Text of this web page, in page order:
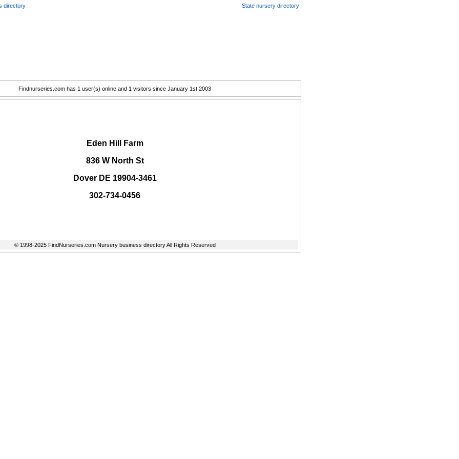
directory State nursery directory
Findnurseries.com has 1 user(s) online and 1 visitors since January 1st 2003
Eden Hill Farm
836 W North St
Dover DE 19904-3461
302-734-0456
© 1998-2025 FindNurseries.com Nursery business directory All Rights Reserved